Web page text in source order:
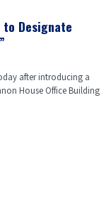
Designate
after introducing a
House Office Building